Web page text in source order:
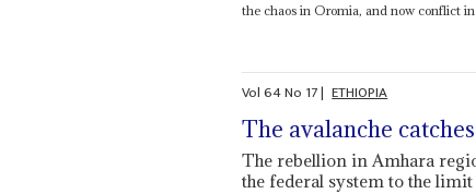
the chaos in Oromia, and now conflict in
Vol64No 17| ETHIOPIA
The avalanche
The rebellion in Amhara
the federal system to the limit